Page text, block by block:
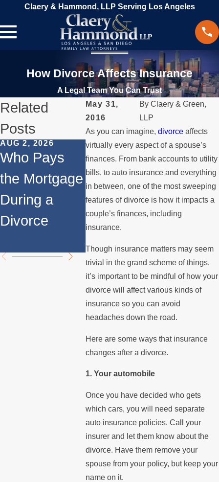
Claery & Hammond, LLP Serving Los Angeles
How Divorce Affects Insurance
A Legal Team You Can Trust
May 31,
2016
ByClaery & Green,
LLP
As you can imagine, divorceaffects
virtually every aspect of a spouse’s
finances. From bank accounts to utility
bills, to auto insurance and everything
in between, one of the most sweeping
features of divorce is how it impacts a
couple’s finances, including
insurance.
Though insurance matters may seem
trivial in the grand scheme of things,
it’s important to be mindful of how your
divorce will affect various kinds of
insurance so you can avoid
headaches down the road.
Here are some ways that insurance
changes after a divorce.
1. Your automobile
Once you have decided who gets
which cars, you will need separate
auto insurance policies. Call your
insurer and let them know about the
divorce. Have them remove your
spouse from your policy, but keep your
name on it.
Related
Posts
AUG 2, 2026
Who Pays
the Mortgage
During a
Divorce
JUL 1, 2026
When a
Parent
Relocates
Over the
Summer
MAY 3,
What
Spouse
Stops